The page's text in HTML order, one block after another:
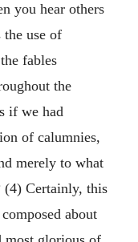
you hear others
use of
fables
the
if we had
of calumnies,
merely to what
(4) Certainly, this
about